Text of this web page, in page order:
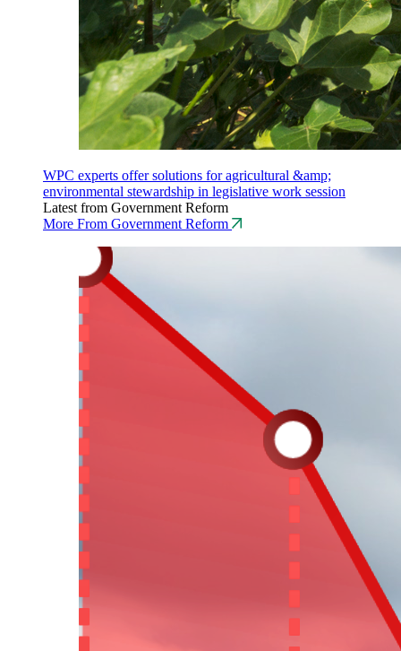
WPC experts offer solutions for agricultural &amp;
environmental stewardship in legislative work session
Latest from Government Reform
More From Government Reform